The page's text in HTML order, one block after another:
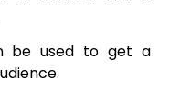
be used to get a